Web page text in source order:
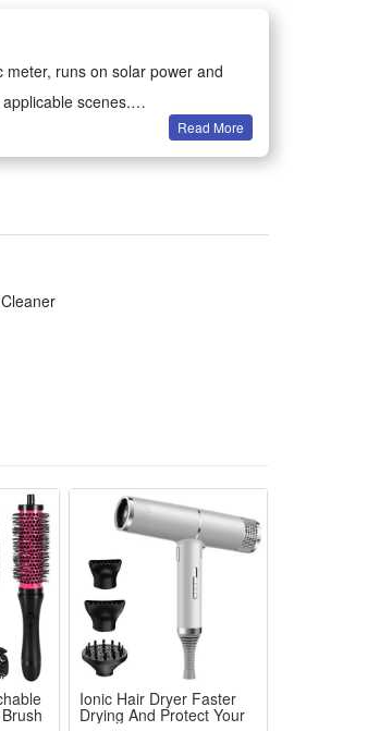
runs on solar power and
scenes.
anions each cubic meter, relies
anytime on road trips
journeys
stubborn interior smells fast
and healthy car air environment
Read More
Ionic Hair Dryer Faster
Drying And Protect Your